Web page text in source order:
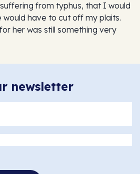
from typhus, that I would
have to cut off my plaits.
her was still something very
newsletter